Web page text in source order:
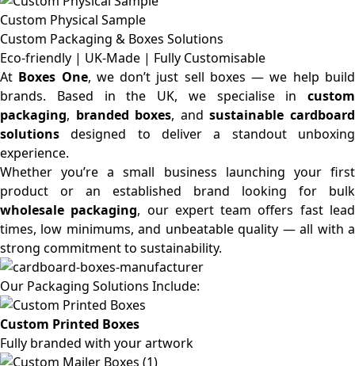
Custom Physical Sample
Custom Packaging & Boxes Solutions
Eco-friendly | UK-Made | Fully Customisable
At Boxes One, we don’t just sell boxes — we help build
brands. Based in the UK, we specialise in custom
packaging, branded boxes, andsustainable cardboard
solutions designed to deliver a standout unboxing
experience.
Whether you’re a small business launching your first
product or an established brand looking for bulk
wholesale packaging, our expert team offers fast lead
times, low minimums, and unbeatable quality — all with a
strong commitment to sustainability.
Our Packaging Solutions Include:
Custom Printed Boxes
Fully branded with your artwork